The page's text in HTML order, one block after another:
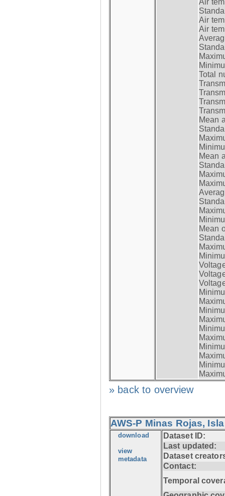
Air
Air
Air
Total
Mean
Mean
Mean
» back to overview
AWS-P Minas Rojas,
download
view
metadata
Dataset ID:
Last updated:
Dataset
Contact:
Temporal